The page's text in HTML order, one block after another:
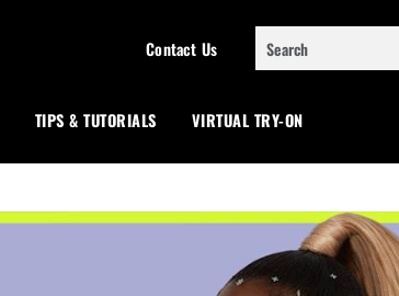
Contact Us Search
TIPS & TUTORIALS VIRTUAL TRY-ON